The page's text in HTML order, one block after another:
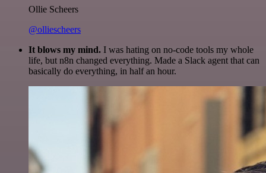
Ollie Scheers
@olliescheers
It blows my mind. I was hating on no-code tools my whole
life, but n8n changed everything. Made a Slack agent that can
basically do everything, in half an hour.